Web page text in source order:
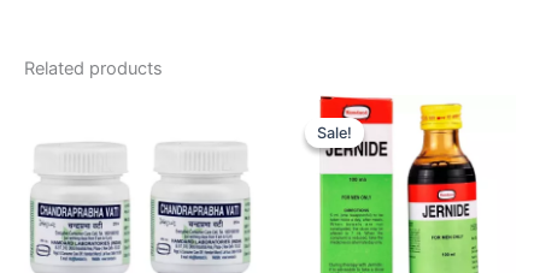
Related products
Sale!
Sale!
Original
price
was:
Current
price
₹76.00.